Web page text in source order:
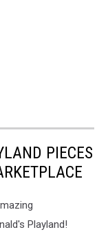
PIECES
Playland!